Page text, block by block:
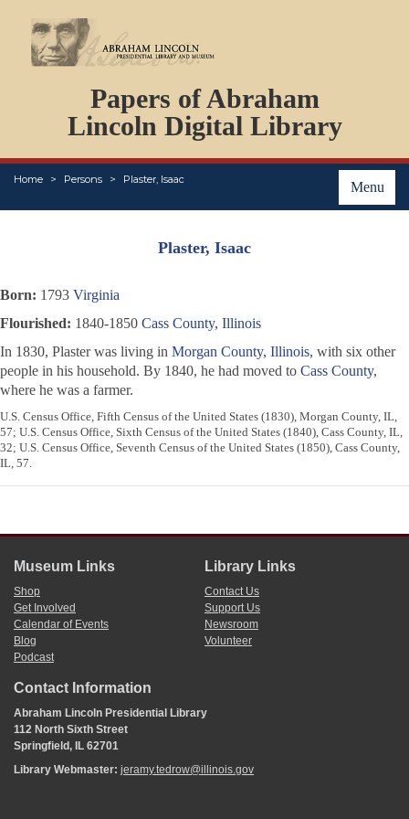
Papers of Abraham
Lincoln Digital Library
Menu
Home Persons Plaster, Isaac
PERSONS
ORGANIZATIONS
EVENTS
PLACES
ABOUT
Plaster, Isaac
Born: 1793 Virginia
Flourished: 1840-1850 Cass County, Illinois
In 1830, Plaster was living in Morgan County, Illinois, with six other
people in his household. By 1840, he had moved to Cass County,
where he was a farmer.
U.S. Census Office, Fifth Census of the United States (1830), Morgan County, IL,
57; U.S. Census Office, Sixth Census of the United States (1840), Cass County, IL,
32; U.S. Census Office, Seventh Census of the United States (1850), Cass County,
IL, 57.
Museum Links
Shop
Get Involved
Calendar of Events
Blog
Podcast
Library Links
Contact Us
Support Us
Newsroom
Volunteer
Contact Information
Abraham Lincoln Presidential Library
112 North Sixth Street
Springfield, IL 62701
Library Webmaster: jeramy.tedrow@illinois.gov